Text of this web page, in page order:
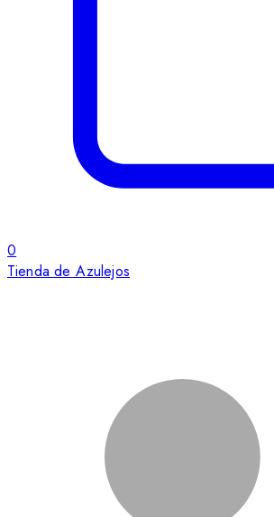
0
Tienda de Azulejos